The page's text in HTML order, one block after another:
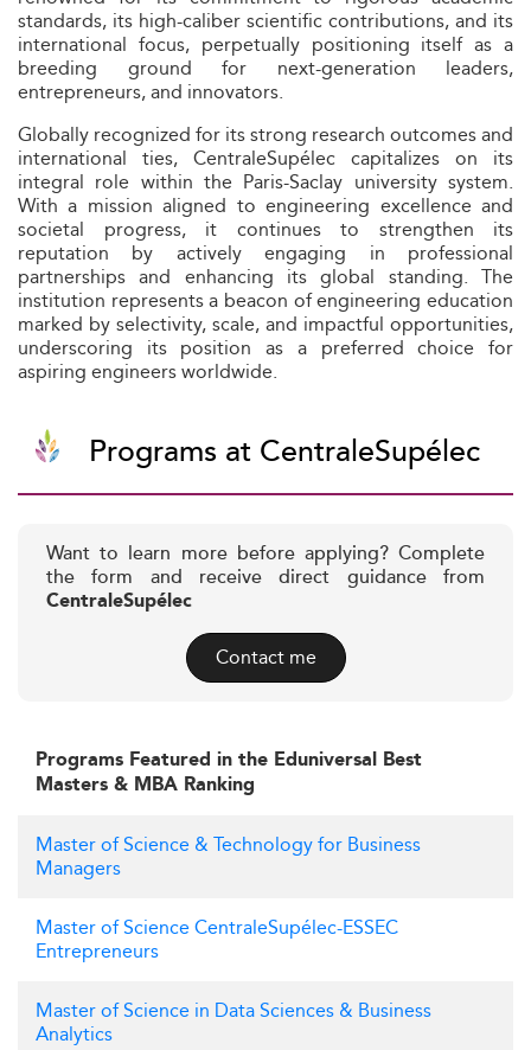
standards, its high-caliber scientific contributions, and its
international focus, perpetually positioning itself as a
breeding ground for next-generation leaders,
entrepreneurs, and innovators.
Globally recognized for its strong research outcomes and
international ties, CentraleSupélec capitalizes on its
integral role within the Paris-Saclay university system.
With a mission aligned to engineering excellence and
societal progress, it continues to strengthen its
reputation by actively engaging in professional
partnerships and enhancing its global standing. The
institution represents a beacon of engineering education
marked by selectivity, scale, and impactful opportunities,
underscoring its position as a preferred choice for
aspiring engineers worldwide.
Programs at CentraleSupélec
Want to learn more before applying? Complete
the form and receive direct guidance from
CentraleSupélec
Contact me
Programs Featured in the Eduniversal Best
Masters & MBA Ranking
Master of Science & Technology for Business
Managers
Master of Science CentraleSupélec-ESSEC
Entrepreneurs
Master of Science in Data Sciences & Business
Analytics